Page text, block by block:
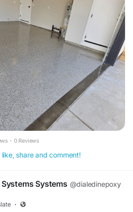
that deliver exceptional
and lasting protection.
ep
· 0 Reviews
like, share and comment!
Systems @dialedinepoxy
·